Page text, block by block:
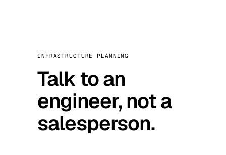
INFRASTRUCTURE PLANNING
Talk to an
engineer, not a
salesperson.